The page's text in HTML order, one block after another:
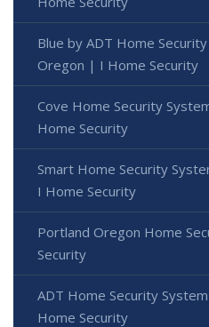
Blue by ADT Home
Oregon | I Home Security
Cove Home Security
Home Security
Smart Home Security
I Home Security
Portland Oregon Home
Security
ADT Home Security
Home Security